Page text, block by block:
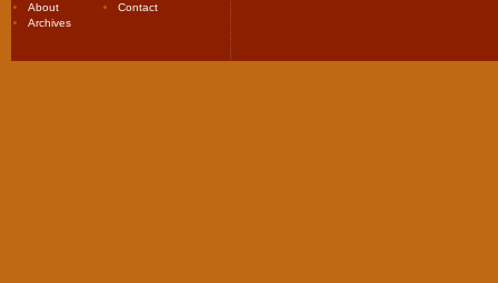
About
Contact
Archives